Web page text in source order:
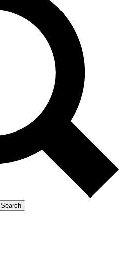
Search